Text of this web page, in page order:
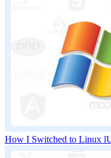
How I Switched to Linux